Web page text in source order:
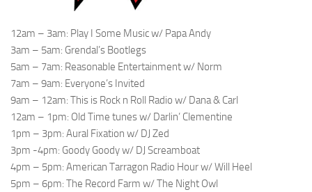
12am – 3am: Play I Some Music w/ Papa Andy
3am – 5am: Grendal’s Bootlegs
5am – 7am: Reasonable Entertainment w/ Norm
7am – 9am: Everyone’s Invited
9am – 12am: This is Rock n Roll Radio w/ Dana & Carl
12am – 1pm: Old Time tunes w/ Darlin’ Clementine
1pm – 3pm: Aural Fixation w/ DJ Zed
3pm -4pm: Goody Goody w/ DJ Screamboat
4pm – 5pm: American Tarragon Radio Hour w/ Will Heel
5pm – 6pm: The Record Farm w/ The Night Owl